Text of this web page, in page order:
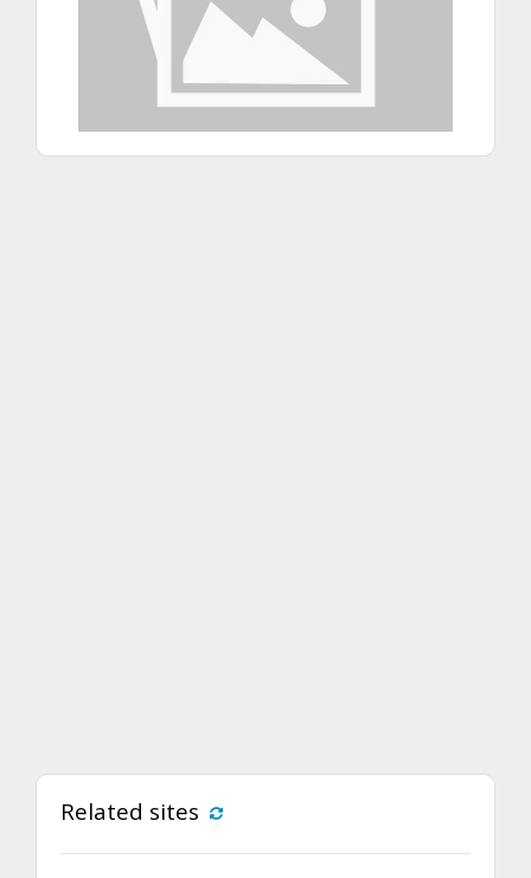
Related sites